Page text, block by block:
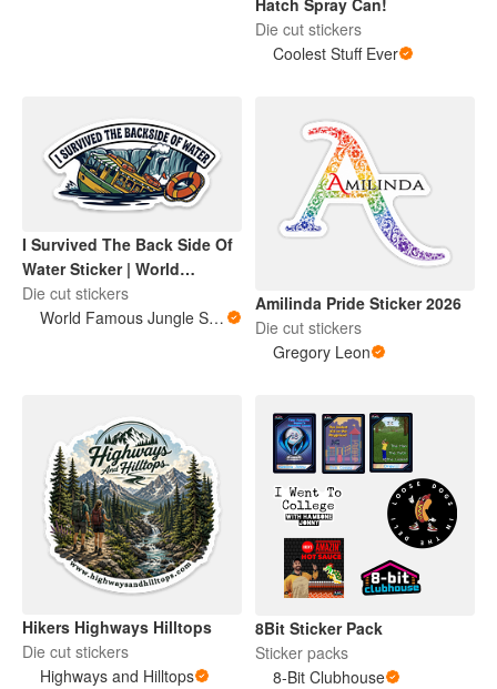
Hatch Spray Can!
Die cut stickers
Coolest Stuff Ever
I Survived The Back Side Of
Water Sticker | World
Famous Jungle Score
Die cut stickers
World Famous Jungle Score
Amilinda Pride Sticker 2026
Die cut stickers
Gregory Leon
Hikers Highways Hilltops
Die cut stickers
Highways and Hilltops
8Bit Sticker Pack
Sticker packs
8-Bit Clubhouse